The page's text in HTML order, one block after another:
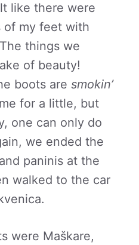
like there were
of my feet with
things we
of beauty!
boots are smokin’
for a little, but
one can only do
we ended the
paninis at the
walked to the car
were Maškare,